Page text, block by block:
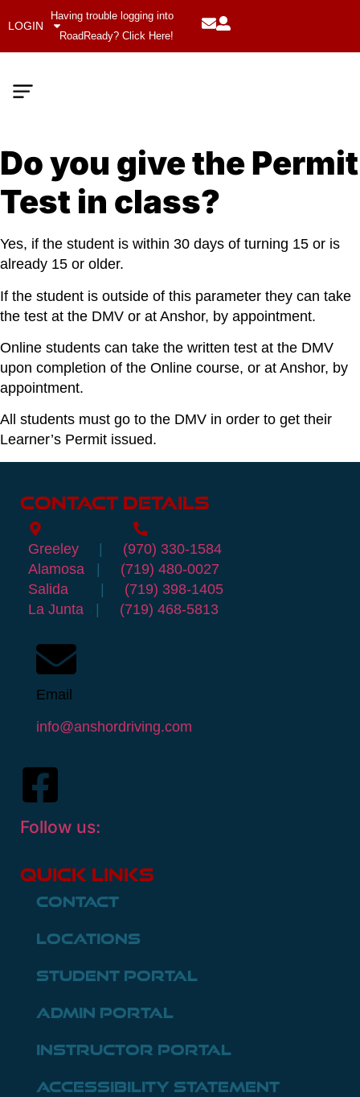
Having trouble logging into
RoadReady? Click Here!
LOGIN
Do you give the Permit
Test in class?
Yes, if the student is within 30 days of turning 15 or is
already 15 or older.
If the student is outside of this parameter they can take
the test at the DMV or at Anshor, by appointment.
Online students can take the written test at the DMV
upon completion of the Online course, or at Anshor, by
appointment.
All students must go to the DMV in order to get their
Learner’s Permit issued.
Contact Details
Greeley | (970) 330-1584
Alamosa | (719) 480-0027
Salida | (719) 398-1405
La Junta | (719) 468-5813
Email
info@anshordriving.com
Follow us:
Quick Links
Contact
Locations
Student Portal
Admin Portal
Instructor Portal
Accessibility Statement